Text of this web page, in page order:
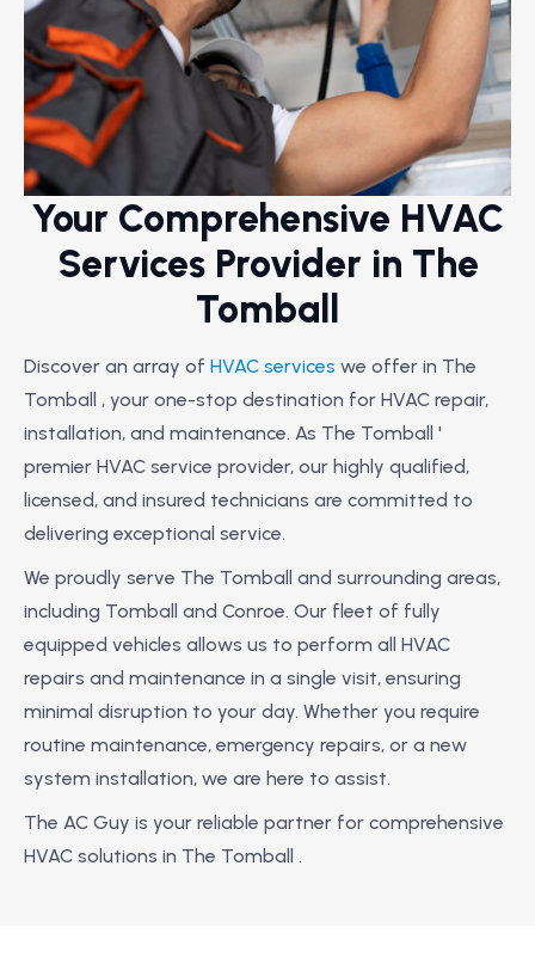
Your Comprehensive HVAC
Services Provider in The
Tomball
Discover an array of HVAC services we offer in The
Tomball , your one-stop destination for HVAC repair,
installation, and maintenance. As The Tomball '
premier HVAC service provider, our highly qualified,
licensed, and insured technicians are committed to
delivering exceptional service.
We proudly serve The Tomball and surrounding areas,
including Tomball and Conroe. Our fleet of fully
equipped vehicles allows us to perform all HVAC
repairs and maintenance in a single visit, ensuring
minimal disruption to your day. Whether you require
routine maintenance, emergency repairs, or a new
system installation, we are here to assist.
The AC Guy is your reliable partner for comprehensive
HVAC solutions in The Tomball .